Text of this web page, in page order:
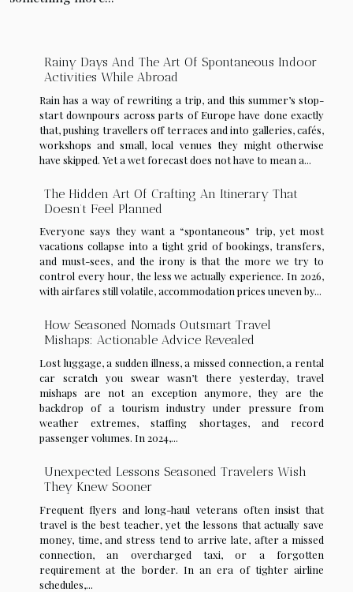
Rainy Days And The Art Of Spontaneous Indoor
Activities While Abroad
Rain has a way of rewriting a trip, and this summer’s stop-
start downpours across parts of Europe have done exactly
that, pushing travellers off terraces and into galleries, cafés,
workshops and small, local venues they might otherwise
have skipped. Yet a wet forecast does not have to mean a...
The Hidden Art Of Crafting An Itinerary That
Doesn’t Feel Planned
Everyone says they want a “spontaneous” trip, yet most
vacations collapse into a tight grid of bookings, transfers,
and must-sees, and the irony is that the more we try to
control every hour, the less we actually experience. In 2026,
with airfares still volatile, accommodation prices uneven by...
How Seasoned Nomads Outsmart Travel
Mishaps: Actionable Advice Revealed
Lost luggage, a sudden illness, a missed connection, a rental
car scratch you swear wasn’t there yesterday, travel
mishaps are not an exception anymore, they are the
backdrop of a tourism industry under pressure from
weather extremes, staffing shortages, and record
passenger volumes. In 2024,...
Unexpected Lessons Seasoned Travelers Wish
They Knew Sooner
Frequent flyers and long-haul veterans often insist that
travel is the best teacher, yet the lessons that actually save
money, time, and stress tend to arrive late, after a missed
connection, an overcharged taxi, or a forgotten
requirement at the border. In an era of tighter airline
schedules,...